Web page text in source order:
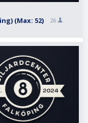
(Max: 52) 26